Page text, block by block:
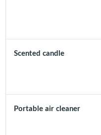
Scented candle
Portable air cleaner